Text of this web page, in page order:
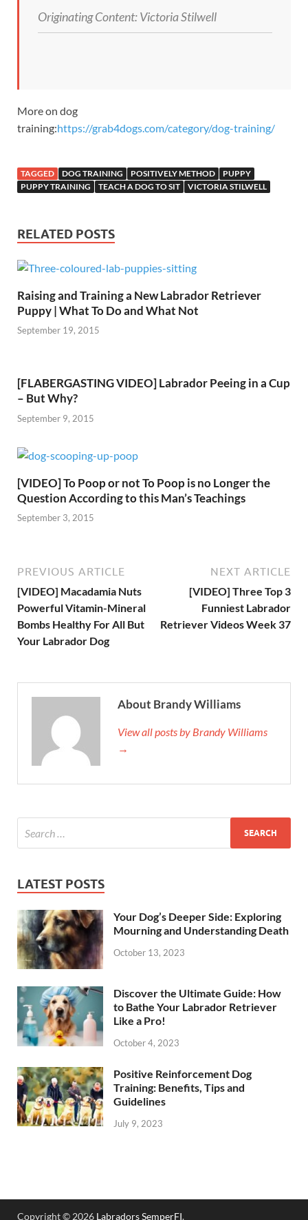
Originating Content:Victoria Stilwell
More on dog
training:https://grab4dogs.com/category/dog-training/
TAGGED DOG TRAINING POSITIVELY METHOD
PUPPY
PUPPY TRAINING
TEACH A DOG TO SIT VICTORIA STILWELL
RELATED POSTS
Raising and Training a New Labrador Retriever
Puppy | What To Do and What Not
September 19, 2015
[FLABERGASTING VIDEO] Labrador Peeing in a Cup
– But Why?
September 9, 2015
[VIDEO] To Poop or not To Poop is no Longer the
Question According to this Man’s Teachings
September 3, 2015
PREVIOUS ARTICLE
[VIDEO] Macadamia Nuts
Powerful Vitamin-Mineral
Bombs Healthy For All But
Your Labrador Dog
NEXT ARTICLE
[VIDEO] Three Top 3
Funniest Labrador
Retriever Videos Week 37
About Brandy Williams
View all posts by Brandy Williams
→
LATEST POSTS
Your Dog’s Deeper Side: Exploring
Mourning and Understanding Death
October 13, 2023
Discover the Ultimate Guide: How
to Bathe Your Labrador Retriever
Like a Pro!
October 4, 2023
Positive Reinforcement Dog
Training: Benefits, Tips and
Guidelines
July 9, 2023
Copyright © 2026 Labradors SemperFI.